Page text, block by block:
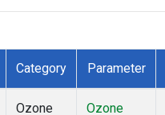
Category Parameter
Ozone Ozone